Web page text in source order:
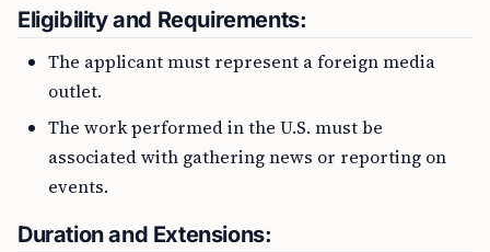
Eligibility and Requirements:
The applicant must represent a foreign media
outlet.
The work performed in the U.S. must be
associated with gathering news or reporting on
events.
Duration and Extensions: